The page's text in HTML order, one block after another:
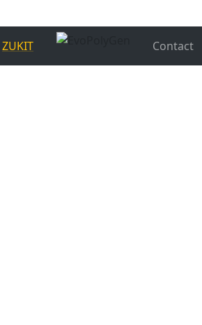
ZUKIT Contact